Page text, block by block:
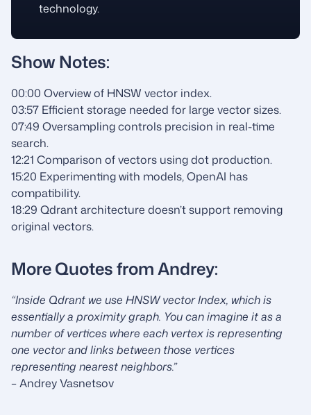
technology.
Show Notes:
00:00 Overview of HNSW vector index.
03:57 Efficient storage needed for large vector sizes.
07:49 Oversampling controls precision in real-time
search.
12:21 Comparison of vectors using dot production.
15:20 Experimenting with models, OpenAI has
compatibility.
18:29 Qdrant architecture doesn’t support removing
original vectors.
More Quotes from Andrey:
“Inside Qdrant we use HNSW vector Index, which is
essentially a proximity graph. You can imagine it as a
number of vertices where each vertex is representing
one vector and links between those vertices
representing nearest neighbors.”
– Andrey Vasnetsov